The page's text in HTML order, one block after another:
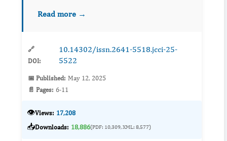
between the parietal and visceral laye...
Read more →
🔗
DOI:
10.14302/issn.2641-5518.jcci-25-
5522
📅 Published: May 12, 2025
📄 Pages: 6-11
👁️Views: 17,208
📥Downloads: 18,886(PDF: 10,309, XML: 8,577)